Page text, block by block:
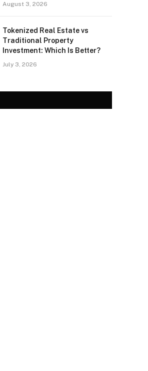
August 3, 2026
Tokenized Real Estate vs
Traditional Property
Investment: Which Is Better?
July 3, 2026